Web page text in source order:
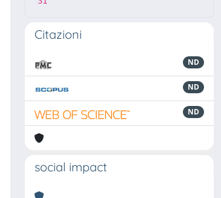
Citazioni
ND
ND
ND
social impact